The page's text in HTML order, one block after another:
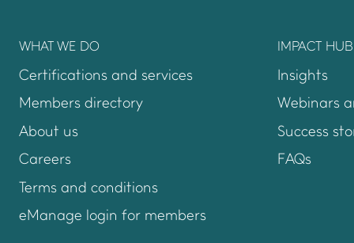
WHAT WE DO
Certifications and services
Members directory
About us
Careers
Terms and conditions
eManage login for membersLogin to emanage
IMPACT HUB
Insights
Webinars
Success
FAQs